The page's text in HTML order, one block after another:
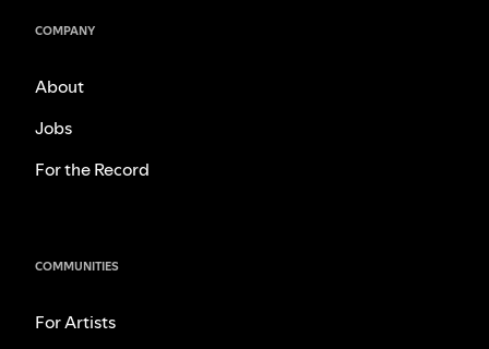
COMPANY
About
Jobs
For the Record
COMMUNITIES
For Artists